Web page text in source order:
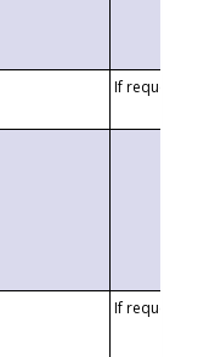
If requested
If requested